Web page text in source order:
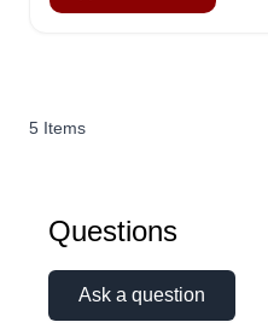
5 Items
Questions
Ask a question